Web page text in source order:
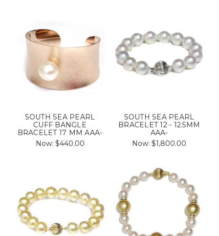
SOUTH SEA PEARL
CUFF BANGLE
BRACELET 17 MM AAA-
Now: $440.00
SOUTH SEA PEARL
BRACELET 12 - 12.5MM
AAA-
Now: $1,800.00